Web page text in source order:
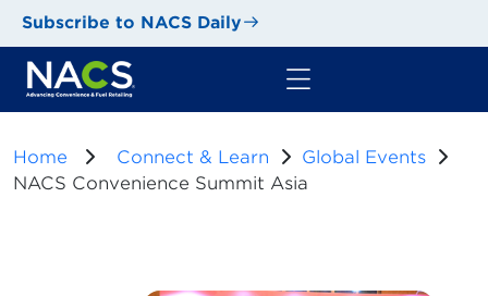
Subscribe to NACS Daily
Home Connect & Learn
Global Events
NACS Convenience Summit Asia